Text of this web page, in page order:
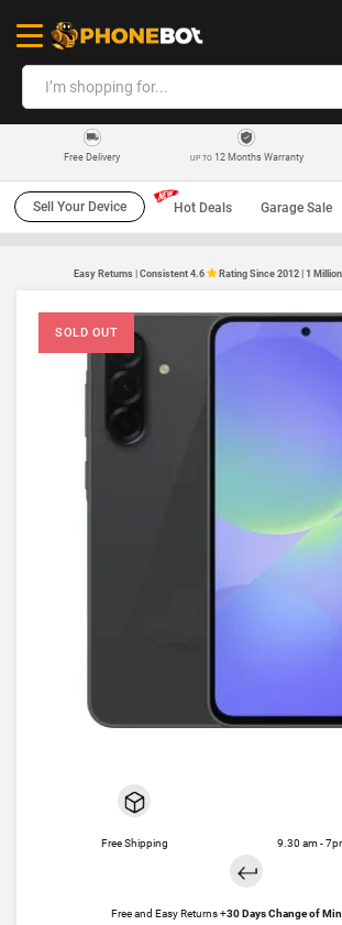
Free Delivery UP TO12 Months Warranty
Sell Your Device Hot Deals Garage Sale
Easy Returns | Consistent 4.6 Rating Since 2012 | 1
SOLD OUT
Free Shipping 9.30 am -
Free and Easy Returns +30 Days Change of